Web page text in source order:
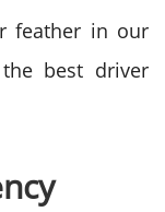
feather in our
best driver